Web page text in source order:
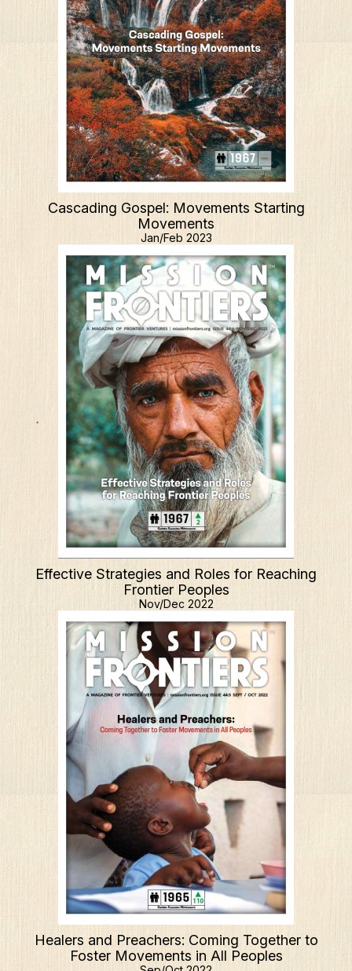
Cascading Gospel: Movements Starting
Movements
Jan/Feb 2023
Effective Strategies and Roles for Reaching
Frontier Peoples
Nov/Dec 2022
Healers and Preachers: Coming Together to
Foster Movements in All Peoples